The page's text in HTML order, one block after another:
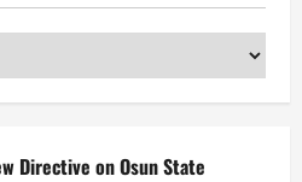
Directive on Osun State